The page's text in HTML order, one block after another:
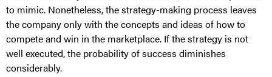
to mimic. Nonetheless, the strategy-making process leaves
the company only with the concepts and ideas of how to
compete and win in the marketplace. If the strategy is not
well executed, the probability of success diminishes
considerably.